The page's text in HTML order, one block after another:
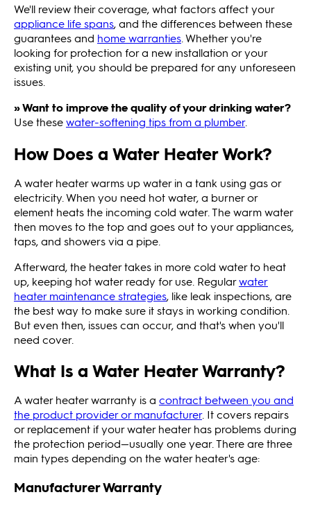
We'll review their coverage, what factors affect your
appliance life spans, and the differences between these
guarantees and home warranties . Whether you're
looking for protection for a new installation or your
existing unit, you should be prepared for any unforeseen
issues.
» Want to improve the quality of your drinking water?
Use thesewater-softening tips from a plumber.
How Does a Water Heater Work?
A water heater warms up water in a tank using gas or
electricity. When you need hot water, a burner or
element heats the incoming cold water. The warm water
then moves to the top and goes out to your appliances,
taps, and showers via a pipe.
Afterward, the heater takes in more cold water to heat
up, keeping hot water ready for use. Regularwater
heater maintenance strategies, like leak inspections, are
the best way to make sure it stays in working condition.
But even then, issues can occur, and that's when you'll
need cover.
What Is a Water Heater Warranty?
A water heater warranty is a contract between you and
the product provider or manufacturer. It covers repairs
or replacement if your water heater has problems during
the protection period—usually one year. There are three
main types depending on the water heater's age:
Manufacturer Warranty